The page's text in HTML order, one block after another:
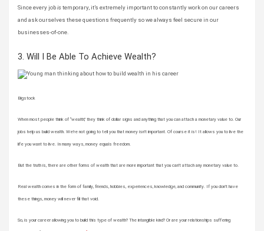
Since every jobistemporary, it’s extremely important to constantly work on our careers
and ask ourselves these questions frequently so we always feel secure in our
businesses-of-one.
3. Will I Be Able To Achieve Wealth?
Bigstock
When most people think of “wealth,” they think of dollar signs and anything that you can attach a monetary value to. Our
jobs help us build wealth. We’re not going to tell you that money isn’t important. Of course it is! It allows you to live the
life you want to live. In many ways, money equals freedom.
But the truth is, there are other forms of wealth that are more important that you can’t attach any monetary value to.
Real wealth comes in the form of family, friends, hobbies, experiences, knowledge, and community. If you don’t have
these things, money will never fill that void.
So, is your career allowing you to build this type of wealth? The intangible kind? Or are your relationships suffering